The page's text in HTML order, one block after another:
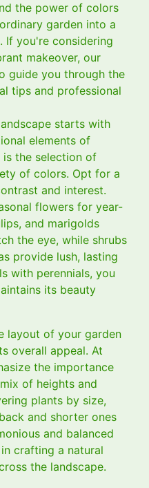
the power of colors
garden into a
If you're considering
makeover, our
guide you through the
tips and professional
starts with
elements of
is the selection of
of colors. Opt for a
and interest.
flowers for year-
and marigolds
the eye, while shrubs
provide lush, lasting
with perennials, you
its beauty
layout of your garden
overall appeal. At
the importance
of heights and
plants by size,
and shorter ones
and balanced
crafting a natural
the landscape.